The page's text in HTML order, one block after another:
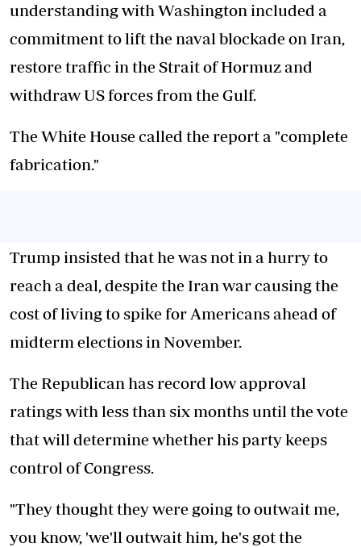
understanding with Washington included a
commitment to lift the naval blockade on Iran,
restore traffic in the Strait of Hormuz and
withdraw US forces from the Gulf.
The White House called the report a "complete
fabrication."
Trump insisted that he was not in a hurry to
reach a deal, despite the Iran war causing the
cost of living to spike for Americans ahead of
midterm elections in November.
The Republican has record low approval
ratings with less than six months until the vote
that will determine whether his party keeps
control of Congress.
"They thought they were going to outwait me,
you know, 'we'll outwait him, he's got the